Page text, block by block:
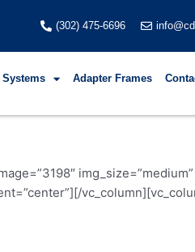
(302) 475-6696
Adapter Frames
img_size=”medium”